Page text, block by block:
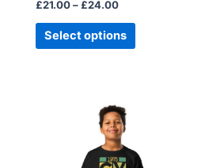
£21.00– £24.00
Select options
product
page
has